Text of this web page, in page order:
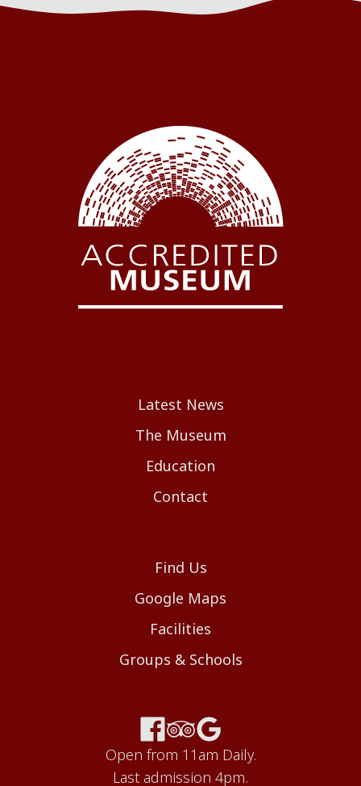
Latest News
The Museum
Education
Contact
Find Us
Google Maps
Facilities
Groups & Schools
Open from 11am Daily.
Last admission 4pm.